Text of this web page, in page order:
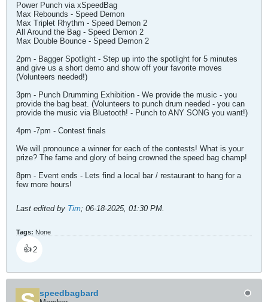
Power Punch via xSpeedBag
Max Rebounds - Speed Demon
Max Triplet Rhythm - Speed Demon 2
All Around the Bag - Speed Demon 2
Max Double Bounce - Speed Demon 2
2pm - Bagger Spotlight - Step up into the spotlight for 5 minutes
and give us a short demo and show off your favorite moves
(Volunteers needed!)
3pm - Punch Drumming Exhibition - We provide the music - you
provide the bag beat. (Volunteers to punch drum needed - you can
provide the music via Bluetooth! - Punch to ANY SONG you want!)
4pm -7pm - Contest finals
We will pronounce a winner for each of the contests! What is your
prize? The fame and glory of being crowned the speed bag champ!
8pm - Event ends - Lets find a local bar / restaurant to hang for a
few more hours!
Last edited by Tim; 06-18-2025, 01:30 PM.
Tags: None
👍 2
speedbagbard